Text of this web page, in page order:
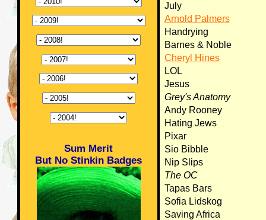
Sum Merit
But No Stinkin Badges
July
Arnold Palmers
Handrying
Barnes & Noble
Cheryl Hines
LOL
Jesus
Grey's Anatomy
Andy Rooney
Hating Jews
Pixar
Sio Bibble
Nip Slips
The OC
Tapas Bars
Sofia Lidskog
Saving Africa